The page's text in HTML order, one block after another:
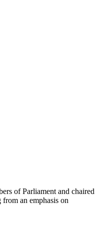
of Parliament and chaired
an emphasis on